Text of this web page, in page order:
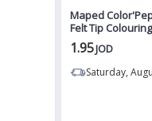
Maped
Felt Tip
1.95JOD
Saturday,